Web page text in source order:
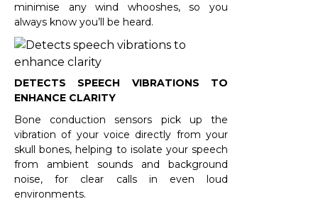
minimise any wind whooshes, so you
always know you’ll be heard.
DETECTS SPEECH VIBRATIONS TO
ENHANCE CLARITY
Bone conduction sensors pick up the
vibration of your voice directly from your
skull bones, helping to isolate your speech
from ambient sounds and background
noise, for clear calls in even loud
environments.